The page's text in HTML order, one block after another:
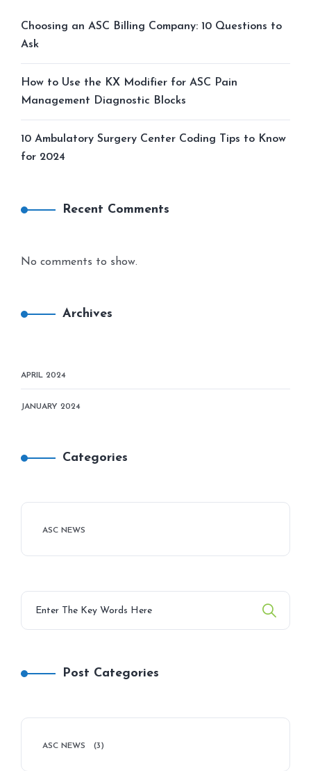
Choosing an ASC Billing Company: 10 Questions to
Ask
How to Use the KX Modifier for ASC Pain
Management Diagnostic Blocks
10 Ambulatory Surgery Center Coding Tips to Know
for 2024
Recent Comments
No comments to show.
Archives
APRIL 2024
JANUARY 2024
Categories
ASC NEWS
Post Categories
ASC NEWS (3)